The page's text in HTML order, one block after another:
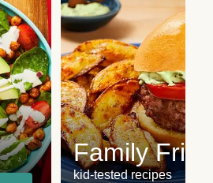
Family
kid-tested recipes